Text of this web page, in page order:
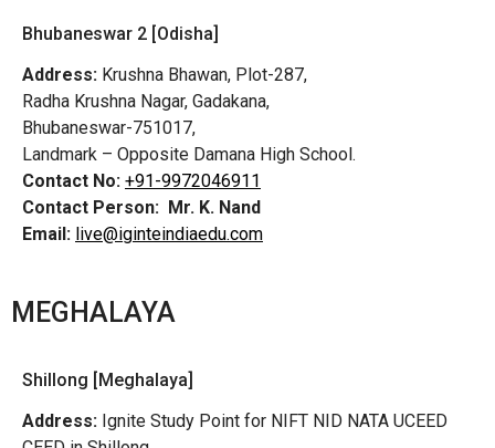
Bhubaneswar 2 [Odisha]
Address: Krushna Bhawan, Plot-287,
Radha Krushna Nagar, Gadakana,
Bhubaneswar-751017,
Landmark – Opposite Damana High School.
Contact No: +91-9972046911
Contact Person: Mr. K. Nand
Email: live@iginteindiaedu.com
MEGHALAYA
Shillong [Meghalaya]
Address: Ignite Study Point for NIFT NID NATA UCEED